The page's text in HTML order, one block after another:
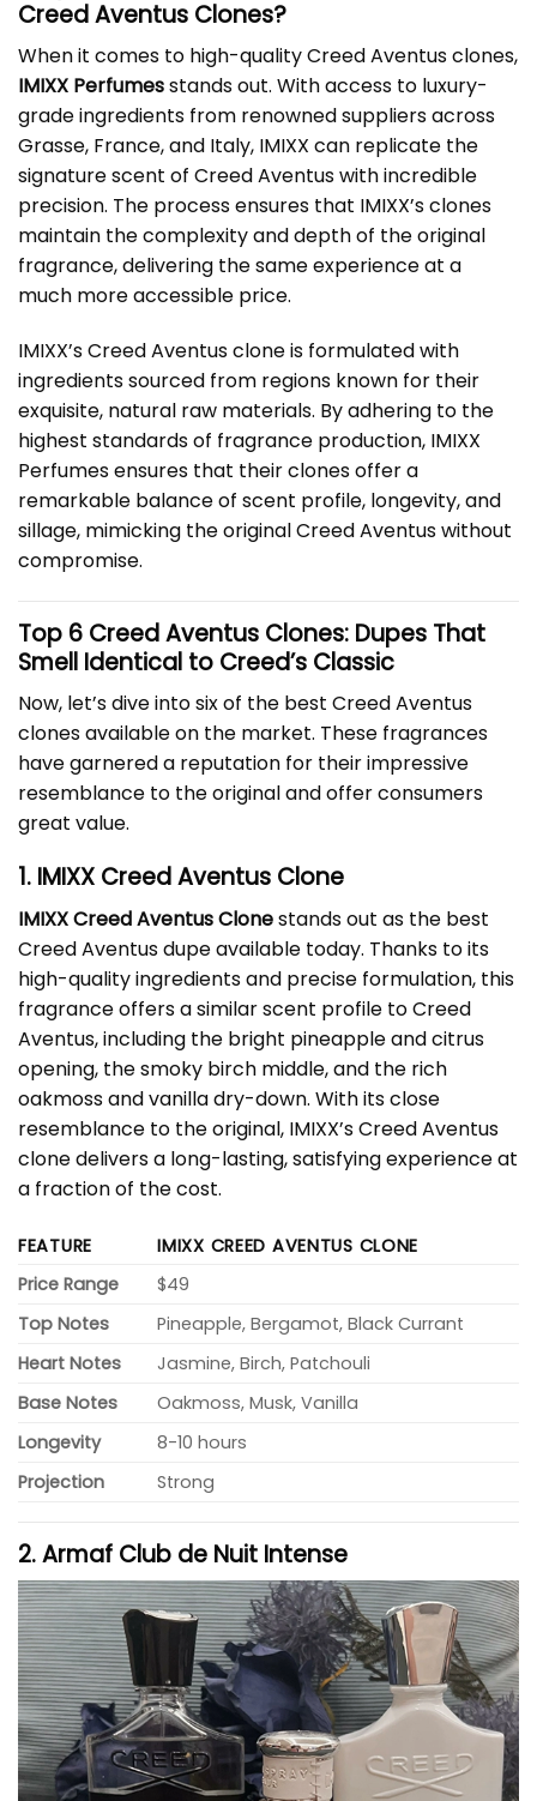
Creed Aventus Clones?
When it comes to high-quality Creed Aventus clones,
IMIXX Perfumesstands out. With access to luxury-
grade ingredients from renowned suppliers across
Grasse, France, and Italy, IMIXX can replicate the
signature scent of Creed Aventus with incredible
precision. The process ensures that IMIXX’s clones
maintain the complexity and depth of the original
fragrance, delivering the same experience at a
much more accessible price.
IMIXX’s Creed Aventus clone is formulated with
ingredients sourced from regions known for their
exquisite, natural raw materials. By adhering to the
highest standards of fragrance production, IMIXX
Perfumes ensures that their clones offer a
remarkable balance of scent profile, longevity, and
sillage, mimicking the original Creed Aventus without
compromise.
Top 6 Creed Aventus Clones: Dupes That
Smell Identical to Creed’s Classic
Now, let’s dive into six of the best Creed Aventus
clones available on the market. These fragrances
have garnered a reputation for their impressive
resemblance to the original and offer consumers
great value.
1. IMIXX Creed Aventus Clone
IMIXX Creed Aventus Clonestands out as the best
Creed Aventus dupe available today. Thanks to its
high-quality ingredients and precise formulation, this
fragrance offers a similar scent profile to Creed
Aventus, including the bright pineapple and citrus
opening, the smoky birch middle, and the rich
oakmoss and vanilla dry-down. With its close
resemblance to the original, IMIXX’s Creed Aventus
clone delivers a long-lasting, satisfying experience at
a fraction of the cost.
FEATURE
IMIXX CREED AVENTUS CLONE
Price Range
$49
Top Notes
Pineapple, Bergamot, Black Currant
Heart Notes
Jasmine, Birch, Patchouli
Base Notes
Oakmoss, Musk, Vanilla
Longevity
8-10 hours
Projection
Strong
2. Armaf Club de Nuit Intense